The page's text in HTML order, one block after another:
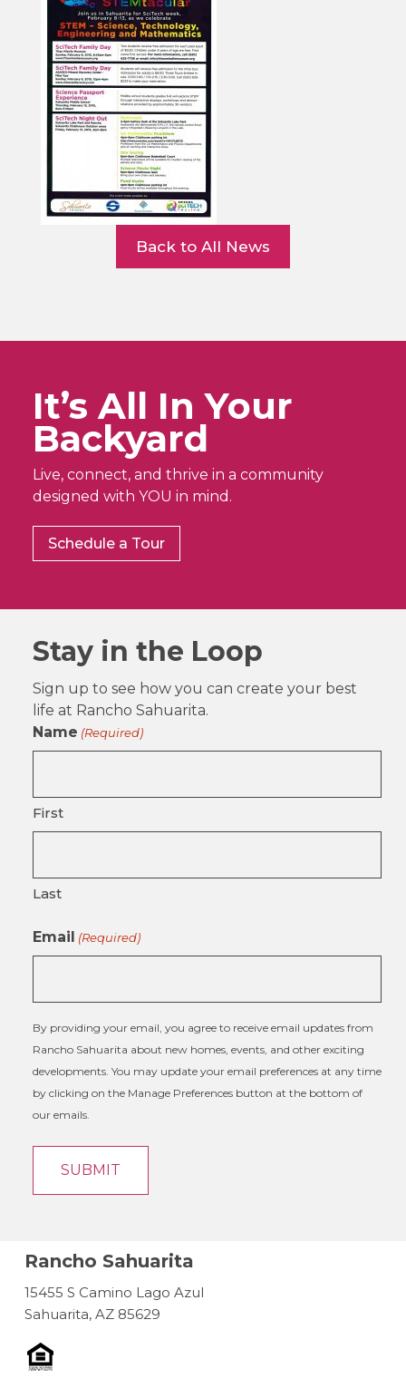
Back to All News
It’s All In Your
Backyard
Live, connect, and thrive in a community
designed with YOU in mind.
Schedule a Tour
Stay in the Loop
Sign up to see how you can create your best
life at Rancho Sahuarita.
Name (Required)
First
Last
Email (Required)
By providing your email, you agree to receive email updates from
Rancho Sahuarita about new homes, events, and other exciting
developments. You may update your email preferences at any time
by clicking on the Manage Preferences button at the bottom of
our emails.
Rancho Sahuarita
15455 S Camino Lago Azul
Sahuarita, AZ 85629